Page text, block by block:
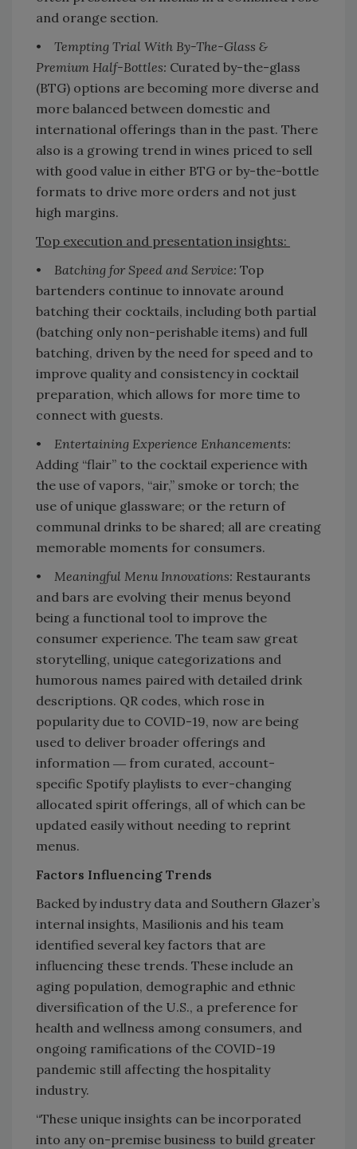
and orange section.
•
Tempting Trial With By-The-Glass &
Premium Half-Bottles: Curated by-the-glass
(BTG) options are becoming more diverse and
more balanced between domestic and
international offerings than in the past. There
also is a growing trend in wines priced to sell
with good value in either BTG or by-the-bottle
formats to drive more orders and not just
high margins.
Top execution and presentation insights:
•
Batching for Speed and Service: Top
bartenders continue to innovate around
batching their cocktails, including both partial
(batching only non-perishable items) and full
batching, driven by the need for speed and to
improve quality and consistency in cocktail
preparation, which allows for more time to
connect with guests.
•
Entertaining Experience Enhancements:
Adding “flair” to the cocktail experience with
the use of vapors, “air,” smoke or torch; the
use of unique glassware; or the return of
communal drinks to be shared; all are creating
memorable moments for consumers.
•
Meaningful Menu Innovations: Restaurants
and bars are evolving their menus beyond
being a functional tool to improve the
consumer experience. The team saw great
storytelling, unique categorizations and
humorous names paired with detailed drink
descriptions. QR codes, which rose in
popularity due to COVID-19, now are being
used to deliver broader offerings and
information ― from curated, account-
specific Spotify playlists to ever-changing
allocated spirit offerings, all of which can be
updated easily without needing to reprint
menus.
Factors Influencing Trends
Backed by industry data and Southern Glazer’s
internal insights, Masilionis and his team
identified several key factors that are
influencing these trends. These include an
aging population, demographic and ethnic
diversification of the U.S., a preference for
health and wellness among consumers, and
ongoing ramifications of the COVID-19
pandemic still affecting the hospitality
industry.
“These unique insights can be incorporated
into any on-premise business to build greater